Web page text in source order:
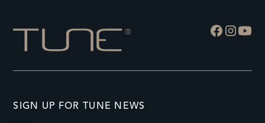
SIGN UP FOR TUNE NEWS